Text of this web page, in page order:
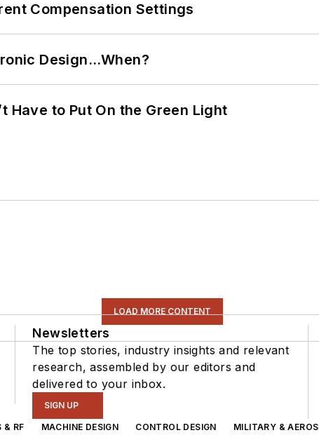
Compensation Settings
Design…When?
Have to Put On the Green Light
LOAD MORE CONTENT
Newsletters
The top stories, industry insights and relevant
research, assembled by our editors and
delivered to your inbox.
SIGN UP
& RF MACHINE DESIGN CONTROL DESIGN MILITARY &